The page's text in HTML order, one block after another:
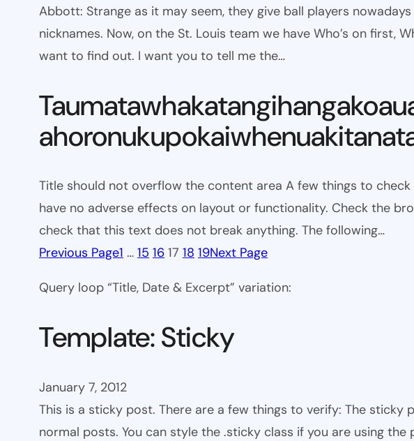
Abbott: Strange as it may seem, they give ball players
nicknames. Now, on the St. Louis team we have Who’s on first,
want to find out. I want you to tell me the…
Title should not overflow the content area A few things to
have no adverse effects on layout or functionality. Check the
check that this text does not break anything. The following…
Previous Page1 … 15 16 17 18 19Next Page
Query loop “Title, Date & Excerpt” variation:
Template: Sticky
January 7, 2012
This is a sticky post. There are a few things to verify: The
normal posts. You can style the .sticky class if you are using